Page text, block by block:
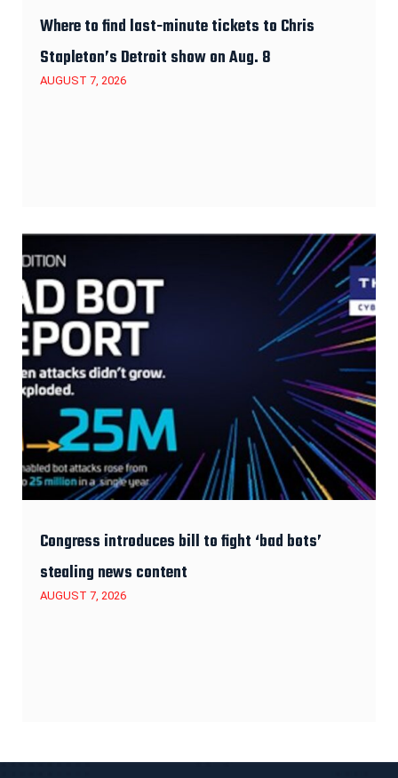
Where to find last-minute tickets to Chris
Stapleton’s Detroit show on Aug. 8
AUGUST 7, 2026
Congress introduces bill to fight ‘bad bots’
stealing news content
AUGUST 7, 2026